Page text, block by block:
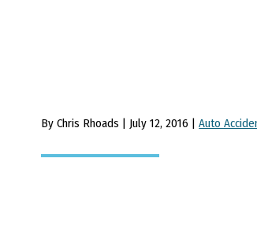
By Chris Rhoads | July 12, 2016 |Auto